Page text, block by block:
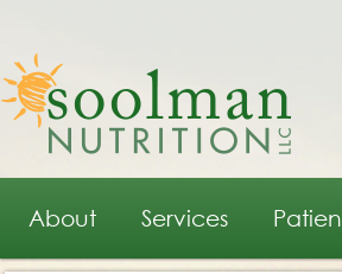
Main menu
Skip to primary content
Skip to secondary content
About Services